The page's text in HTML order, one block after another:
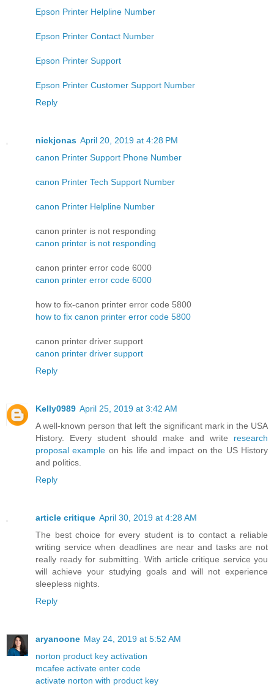
Epson Printer Helpline Number
Epson Printer Contact Number
Epson Printer Support
Epson Printer Customer Support Number
Reply
nickjonas April 20, 2019 at 4:28 PM
canon Printer Support Phone Number
canon Printer Tech Support Number
canon Printer Helpline Number
canon printer is not responding
canon printer is not responding
canon printer error code 6000
canon printer error code 6000
how to fix-canon printer error code 5800
how to fix canon printer error code 5800
canon printer driver support
canon printer driver support
Reply
Kelly0989 April 25, 2019 at 3:42 AM
A well-known person that left the significant mark in the USA
History. Every student should make and write research
proposal example on his life and impact on the US History
and politics.
Reply
article critique April 30, 2019 at 4:28 AM
The best choice for every student is to contact a reliable
writing service when deadlines are near and tasks are not
really ready for submitting. With article critique service you
will achieve your studying goals and will not experience
sleepless nights.
Reply
aryanoone May 24, 2019 at 5:52 AM
norton product key activation
mcafee activate enter code
activate norton with product key